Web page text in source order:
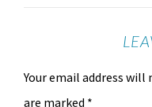
Your email address will
are marked *